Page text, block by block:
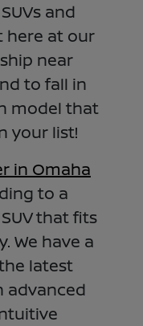
and
here at our
near
to fall in
model that
your list!
in Omaha
to a
that fits
We have a
latest
advanced